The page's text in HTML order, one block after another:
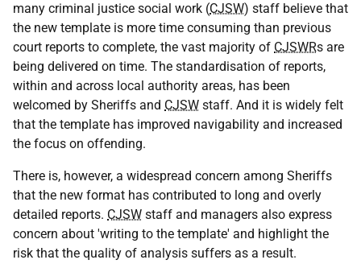
many criminal justice social work (CJSW) staff believe that
the new template is more time consuming than previous
court reports to complete, the vast majority of CJSWRs are
being delivered on time. The standardisation of reports,
within and across local authority areas, has been
welcomed by Sheriffs and CJSW staff. And it is widely felt
that the template has improved navigability and increased
the focus on offending.
There is, however, a widespread concern among Sheriffs
that the new format has contributed to long and overly
detailed reports. CJSW staff and managers also express
concern about 'writing to the template' and highlight the
risk that the quality of analysis suffers as a result.